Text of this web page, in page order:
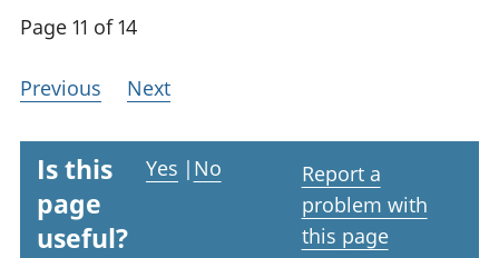
Page 11 of 14
Previous Next
Is this
page
useful?
Yes | No
Report a
problem with
this page